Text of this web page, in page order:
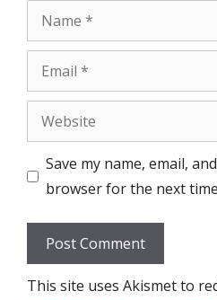
Name
Email
Website
Save my name, email,
browser for the next
This site uses Akismet to